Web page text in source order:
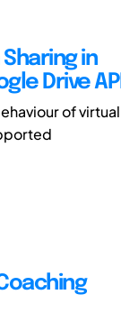
in
Drive API
of virtual